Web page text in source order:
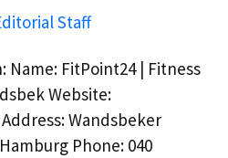
Staff
Name: FitPoint24 | Fitness
Website:
Wandsbeker
Phone: 040